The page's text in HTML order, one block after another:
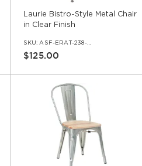
Laurie Bistro-Style Metal Chair
in Clear Finish
SKU: ASF-ERAT-238-CC-VNLBL
$125.00